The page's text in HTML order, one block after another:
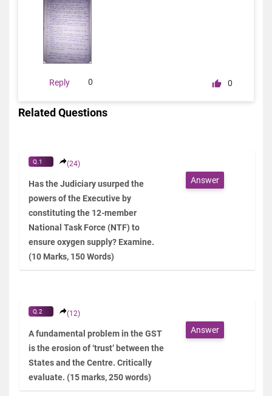
Reply 0 0
Related Questions
Q.1 (24)
Has the Judiciary usurped the
powers of the Executive by
constituting the 12-member
National Task Force (NTF) to
ensure oxygen supply? Examine.
(10 Marks, 150 Words)
Answer
Q.2 (12)
A fundamental problem in the GST
is the erosion of ‘trust’ between the
States and the Centre. Critically
evaluate. (15 marks, 250 words)
Answer